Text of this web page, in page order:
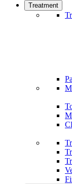
Treatment